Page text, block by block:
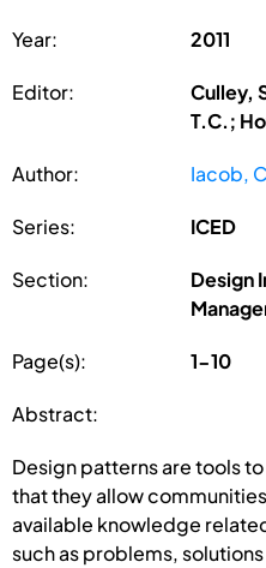
Year: 2011
Editor:
Culley,
T.C.;
Author: Iacob,
Series: ICED
Section:
Design
Page(s): 1-10
Abstract:
Design patterns are tools
that they allow
available knowledge
such as problems,